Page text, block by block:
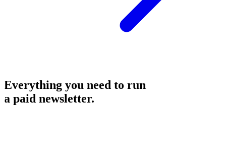
Everything you need to run
a paid newsletter.